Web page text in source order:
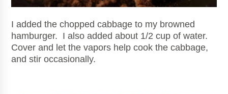
I added the chopped cabbage to my browned
hamburger. I also added about 1/2 cup of water.
Cover and let the vapors help cook the cabbage,
and stir occasionally.